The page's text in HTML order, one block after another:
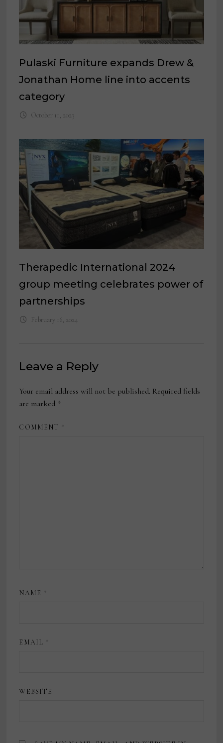
Pulaski Furniture expands Drew &
Jonathan Home line into accents
category
October 11, 2023
Therapedic International 2024
group meeting celebrates power of
partnerships
February 16, 2024
Leave a Reply
Your email address will not be published. Required fields
are marked *
COMMENT *
NAME *
EMAIL *
WEBSITE